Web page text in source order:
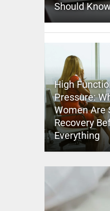
Should
High
Pressure:
Women Are
Recovery
Everything